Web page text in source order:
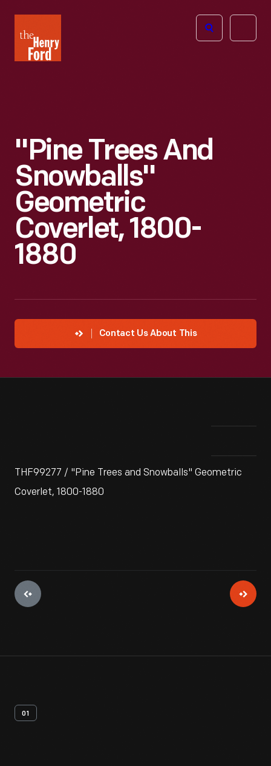
Henry
Ford
Open
"Pine Trees And
Snowballs"
Geometric
Coverlet, 1800-
1880
Contact Us About This
THF99277 / "Pine Trees and Snowballs" Geometric
Coverlet, 1800-1880
01